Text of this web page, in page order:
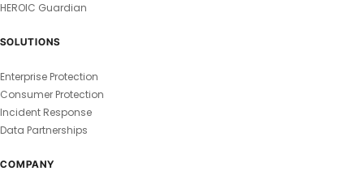
HEROIC Guardian
SOLUTIONS
Enterprise Protection
Consumer Protection
Incident Response
Data Partnerships
COMPANY